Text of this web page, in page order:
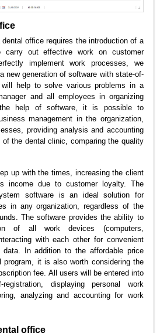
office requires the introduction of a
carry out effective work on customer
implement work processes, we
new generation of software with state-of-
help to solve various problems in a
and all employees in organizing
help of software, it is possible to
management in the organization,
providing analysis and accounting
the dental clinic, comparing the quality
up with the times, increasing the client
income due to customer loyalty. The
software is an ideal solution for
in any organization, regardless of the
The software provides the ability to
of all work devices (computers,
with each other for convenient
data. In addition to the affordable price
program, it is also worth considering the
fee. All users will be entered into
displaying personal work
analyzing and accounting for work
office